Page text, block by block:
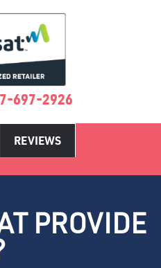
697-2926
REVIEWS
PROVIDE